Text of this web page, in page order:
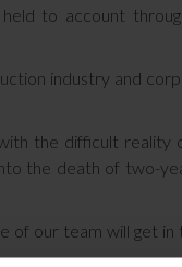
to account
industry and
the difficult reality
the death of two-
of our team will get in